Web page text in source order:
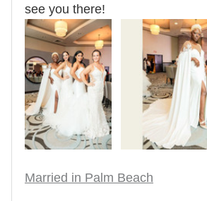
see you there!
Married in Palm Beach